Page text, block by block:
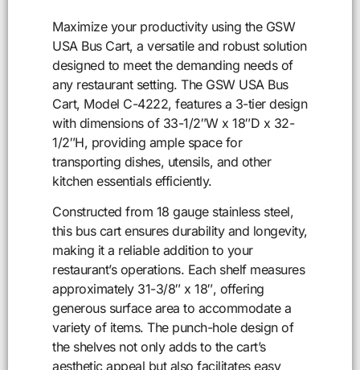
Maximize your productivity using the GSW
USA Bus Cart, a versatile and robust solution
designed to meet the demanding needs of
any restaurant setting. The GSW USA Bus
Cart, Model C-4222, features a 3-tier design
with dimensions of 33-1/2″W x 18″D x 32-
1/2″H, providing ample space for
transporting dishes, utensils, and other
kitchen essentials efficiently.
Constructed from 18 gauge stainless steel,
this bus cart ensures durability and longevity,
making it a reliable addition to your
restaurant’s operations. Each shelf measures
approximately 31-3/8″ x 18″, offering
generous surface area to accommodate a
variety of items. The punch-hole design of
the shelves not only adds to the cart’s
aesthetic appeal but also facilitates easy